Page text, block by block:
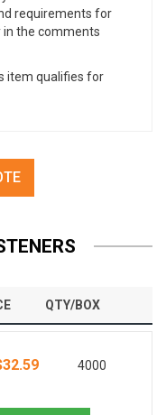
requirements for
in the comments
item qualifies for
QTY/BOX
4000